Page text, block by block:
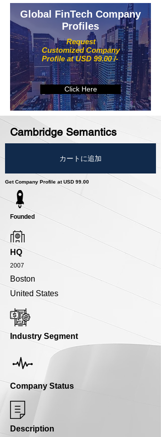
Request
Customized Company
Profile at USD 99.00 /-
Global FinTech Company
Profiles
Click Here
Cambridge Semantics
カートに追加
Get Company Profile at USD 99.00
Founded
HQ
2007
Boston
United States
Industry Segment
Company Status
Description